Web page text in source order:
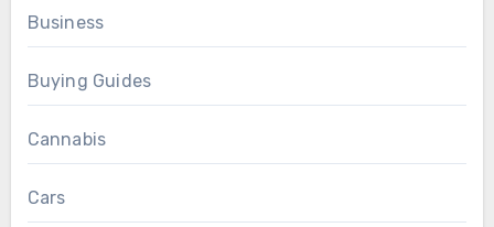
Business
Buying Guides
Cannabis
Cars